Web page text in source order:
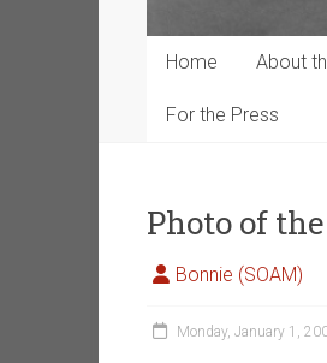
Home About
For the Press
Photo of
Bonnie (SOAM)
Monday, January 1,